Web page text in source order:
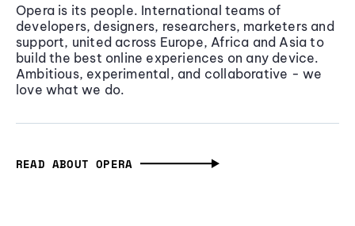
Opera is its people. International teams of
developers, designers, researchers, marketers and
support, united across Europe, Africa and Asia to
build the best online experiences on any device.
Ambitious, experimental, and collaborative - we
love what we do.
READ ABOUT OPERA